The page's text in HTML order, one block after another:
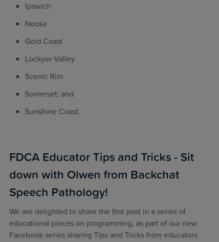
Ipswich
Noosa
Gold Coast
Lockyer Valley
Scenic Rim
Somerset; and
Sunshine Coast.
FDCA Educator Tips and Tricks - Sit
down with Olwen from Backchat
Speech Pathology!
We are delighted to share the first post in a series of
educational pieces on programming, as part of our new
Facebook series sharing Tips and Tricks from educators